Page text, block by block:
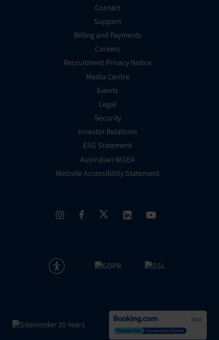
Contact
Support
Billing and Payments
Careers
Recruitment Privacy Notice
Media Centre
Events
Legal
Security
Investor Relations
ESG Statement
Australian WGEA
Website Accessibility Statement